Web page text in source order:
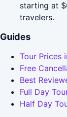
starting at
travelers.
Guides
Tour Prices
Free
Best
Full Day
Half Day